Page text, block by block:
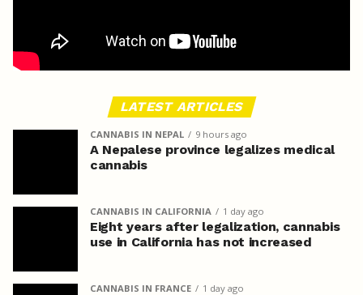
LATEST ARTICLES
CANNABIS IN NEPAL 9 hours ago
A Nepalese province legalizes medical
cannabis
CANNABIS IN CALIFORNIA 1 day ago
Eight years after legalization, cannabis
use in California has not increased
CANNABIS IN FRANCE 1 day ago